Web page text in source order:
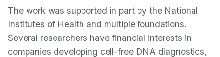
The work was supported in part by the National
Institutes of Health and multiple foundations.
Several researchers have financial interests in
companies developing cell-free DNA diagnostics,